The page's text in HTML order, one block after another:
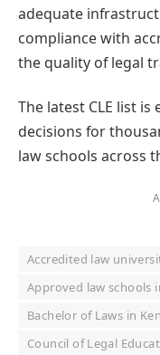
adequate
compliance with
the quality of legal
The latest CLE list
decisions for
law schools across
Accredited law
Approved law schools
Bachelor of Laws in
Council of Legal